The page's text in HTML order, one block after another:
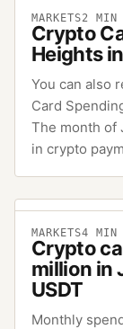
MARKETS2 MIN
Crypto
Heights
You can also
Card
The month of
in crypto
MARKETS4 MIN
Crypto
million in
USDT
Monthly